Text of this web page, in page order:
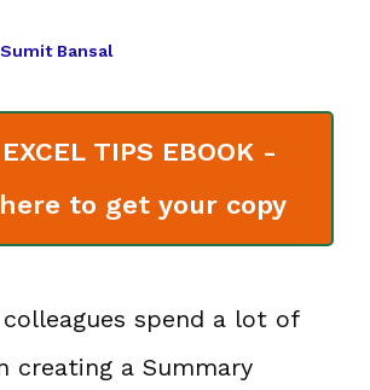
Sumit Bansal
TIPS EBOOK -
to get your copy
spend a lot of
creating a Summary